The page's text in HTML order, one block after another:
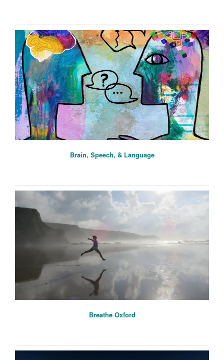
Brain, Speech, & Language
Breathe Oxford